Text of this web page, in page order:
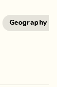
Geography